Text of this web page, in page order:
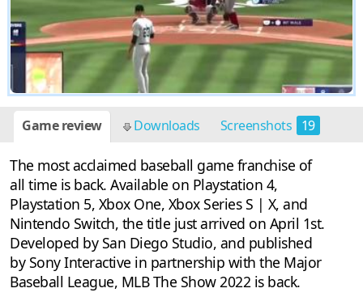
Game review Downloads Screenshots 19
The most acclaimed baseball game franchise of
all time is back. Available on Playstation 4,
Playstation 5, Xbox One, Xbox Series S | X, and
Nintendo Switch, the title just arrived on April 1st.
Developed by San Diego Studio, and published
by Sony Interactive in partnership with the Major
Baseball League, MLB The Show 2022 is back.